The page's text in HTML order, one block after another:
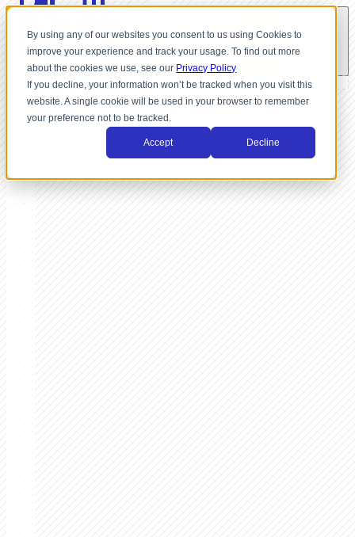
By using any of our websites you consent to us using Cookies to
improve your experience and track your usage. To find out more
about the cookies we use, see our Privacy Policy
If you decline, your information won’t be tracked when you visit this
website. A single cookie will be used in your browser to remember
your preference not to be tracked.
Accept Decline